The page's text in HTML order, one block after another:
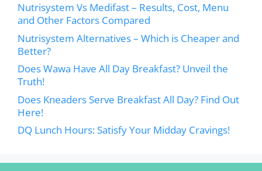
Nutrisystem Vs Medifast – Results, Cost, Menu
and Other Factors Compared
Nutrisystem Alternatives – Which is Cheaper and
Better?
Does Wawa Have All Day Breakfast? Unveil the
Truth!
Does Kneaders Serve Breakfast All Day? Find Out
Here!
DQ Lunch Hours: Satisfy Your Midday Cravings!